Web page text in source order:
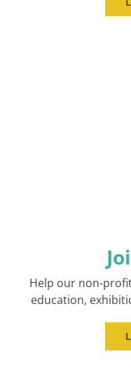
Help our non-
education,